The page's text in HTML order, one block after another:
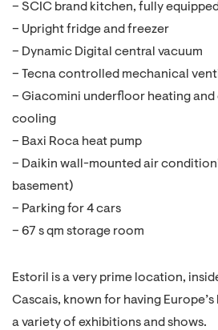
– SCIC brand kitchen, fully
– Upright fridge and freezer
– Dynamic Digital central vacuum
– Tecna controlled mechanical
– Giacomini underfloor heating
cooling
– Baxi Roca heat pump
– Daikin wall-mounted air
basement)
– Parking for 4 cars
– 67 s qm storage room
Estoril is a very prime location,
Cascais, known for having
a variety of exhibitions and shows.